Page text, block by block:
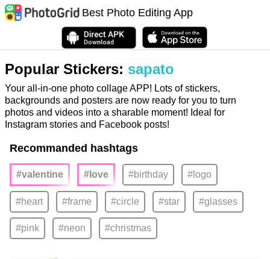
Best Photo Editing App
Popular Stickers: sapato
Your all-in-one photo collage APP! Lots of stickers,
backgrounds and posters are now ready for you to turn
photos and videos into a sharable moment! Ideal for
Instagram stories and Facebook posts!
Recommanded hashtags
#valentine #love #birthday #logo
#heart #frame #circle #star #glasses
#pink #neon #christmas